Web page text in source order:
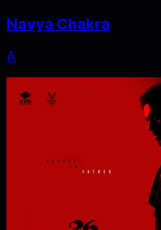
Navya Chakra
A